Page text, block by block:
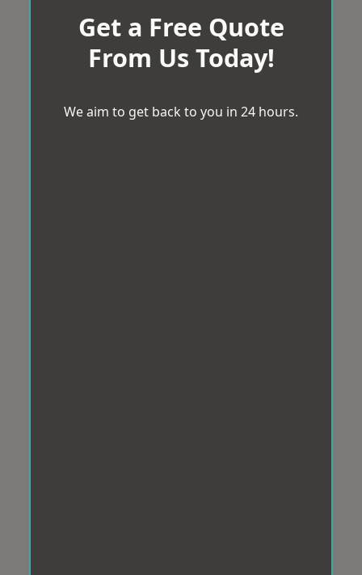
Get a Free Quote
From Us Today!
We aim to get back to you in 24 hours.